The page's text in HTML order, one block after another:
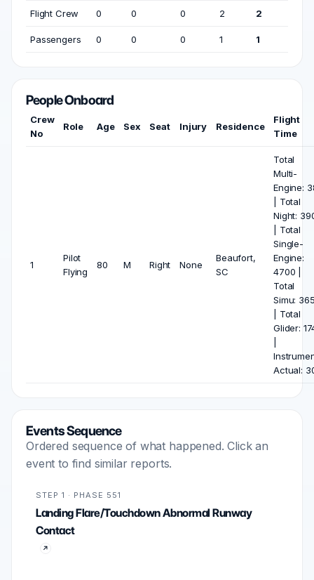
Flight Crew 0 0 0 2 2
Passengers 0 0 0 1 1
People Onboard
Crew
No
Role Age Sex Seat Injury Residence
Flight
Time
1
Pilot
Flying
80 M Right None
Beaufort,
SC
Total
Multi-
Engine:
| Total
Night:
| Total
Single-
Engine:
4700 |
Total
Simu:
| Total
Glider:
Actual:
Events Sequence
Ordered sequence of what happened. Click an
event to find similar reports.
STEP 1 · PHASE 551
Landing Flare/Touchdown Abnormal Runway
Contact